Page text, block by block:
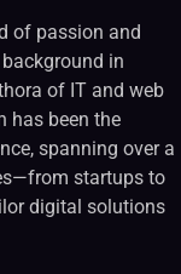
of passion and
in
of IT and web
has been the
spanning over a
startups to
digital solutions